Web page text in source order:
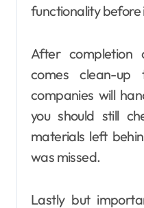
functionality before
After completion
comes clean-up
companies will
you should still
materials left
was missed.
Lastly but